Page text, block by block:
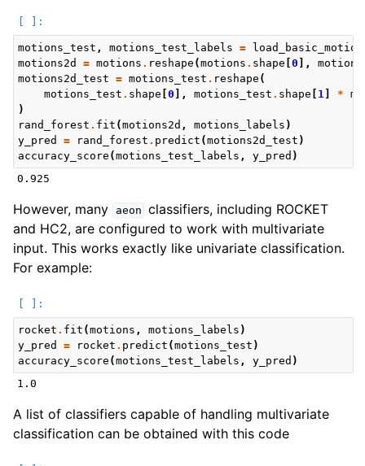
motions_test , motions_test_labels =
motions2d
= motions . reshape (motions . shape 0 ], motions
motions2d_test = motions_test . reshape (
motions_test . shape 0 ], motions_test . shape 1 *
)
rand_forest . fit (motions2d , motions_labels )
y_pred
= rand_forest . predict (motions2d_test )
accuracy_score (motions_test_labels , y_pred )
However, many aeon classifiers, including ROCKET
and HC2, are configured to work with multivariate
input. This works exactly like univariate classification.
For example:
rocket . fit (motions , motions_labels )
y_pred
= rocket . predict (motions_test )
accuracy_score (motions_test_labels , y_pred )
A list of classifiers capable of handling multivariate
classification can be obtained with this code